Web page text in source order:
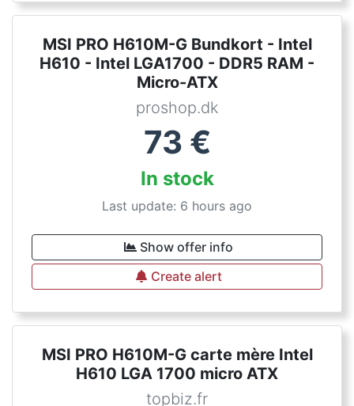
MSI PRO H610M-G Bundkort - Intel
H610 - Intel LGA1700 - DDR5 RAM -
Micro-ATX
proshop.dk
73 €
In stock
Last update: 6 hours ago
Show offer info
Create alert
MSI PRO H610M-G carte mère Intel
H610 LGA 1700 micro ATX
topbiz.fr